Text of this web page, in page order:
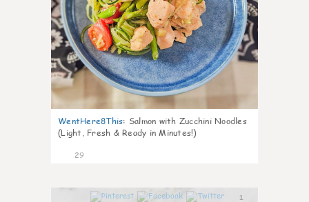
WentHere8This: Salmon with Zucchini Noodles
(Light, Fresh & Ready in Minutes!)
29
1